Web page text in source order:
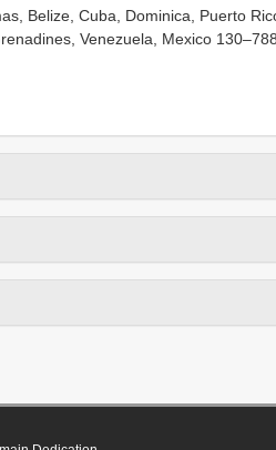
Belize, Cuba, Dominica, Puerto
Venezuela, Mexico